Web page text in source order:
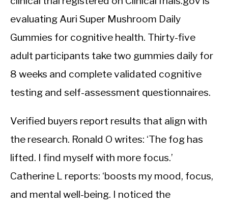
evaluating Auri Super Mushroom Daily
Gummies for cognitive health. Thirty-five
adult participants take two gummies daily for
8 weeks and complete validated cognitive
testing and self-assessment questionnaires.
Verified buyers report results that align with
the research. Ronald O writes: ‘The fog has
lifted. I find myself with more focus.’
Catherine L reports: ‘boosts my mood, focus,
and mental well-being. I noticed the